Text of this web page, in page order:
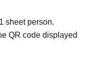
sheet person.
QR code displayed